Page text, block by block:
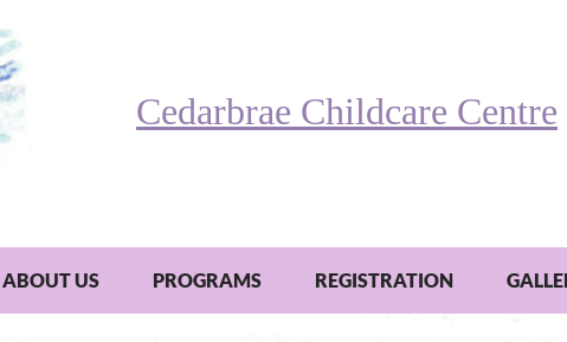
Cedarbrae Childcare Centre
ABOUT US PROGRAMS REGISTRATION